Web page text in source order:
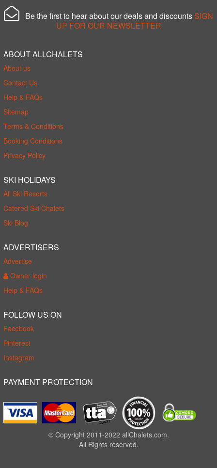
Be the first to hear about our deals and discounts SIGN
UP FOR OUR NEWSLETTER
ABOUT ALLCHALETS
About us
Contact Us
Help & FAQs
Sitemap
Terms & Conditions
Booking Conditions
Privacy Policy
SKI HOLIDAYS
All Ski Resorts
Catered Ski Chalets
Ski Blog
ADVERTISERS
Advertise
Owner login
Help & FAQs
FOLLOW US ON
Facebook
Pinterest
Instagram
PAYMENT PROTECTION
© Copyright 2011-2022 allChalets.com.
All Rights reserved.